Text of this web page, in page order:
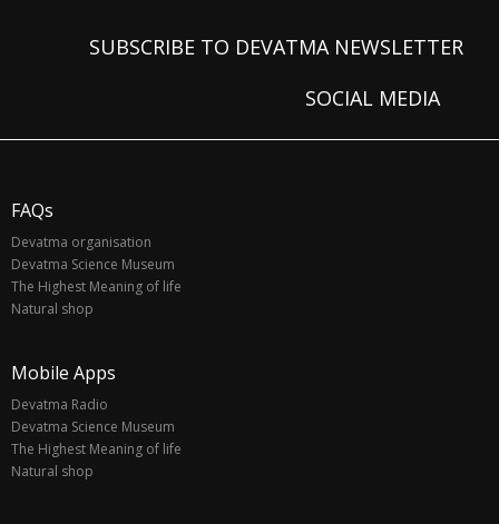
SUBSCRIBE TO DEVATMA NEWSLETTER
SOCIAL MEDIA
FAQs
Devatma organisation
Devatma Science Museum
The Highest Meaning of life
Natural shop
Mobile Apps
Devatma Radio
Devatma Science Museum
The Highest Meaning of life
Natural shop